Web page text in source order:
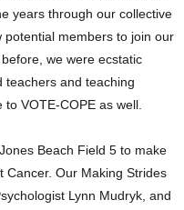
years through our collective
members to join our
we were ecstatic
teachers and teaching
VOTE-COPE as well.
Beach Field 5 to make
Cancer. Our Making Strides
Lynn Mudryk, and